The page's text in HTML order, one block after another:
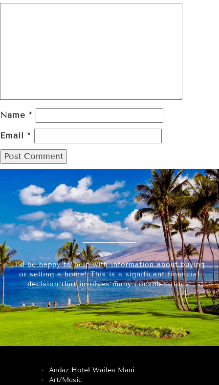
Name *
Email *
I’d be happy to help with information about buying
or selling a home! This is a significant financial
decision that involves many considerations.
Andaz Hotel Wailea Maui
Art/Music